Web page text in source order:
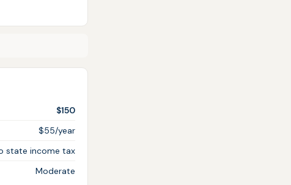
$150
$55/year
state income tax
Moderate